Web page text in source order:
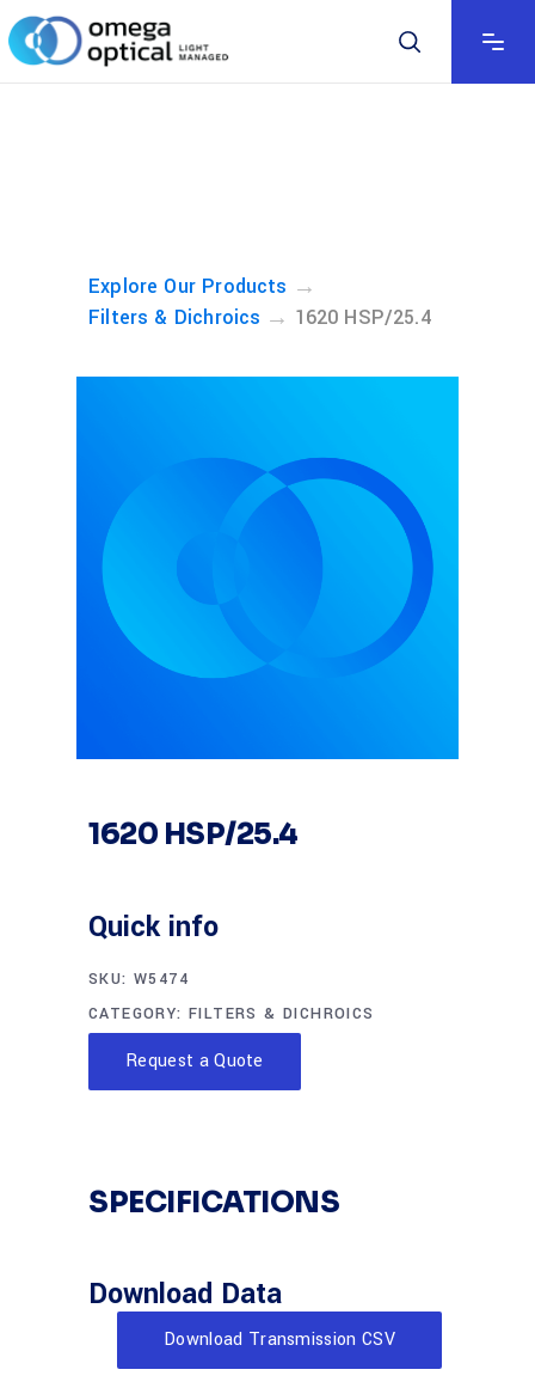
Explore Our Products →
Filters & Dichroics → 1620 HSP/25.4
1620 HSP/25.4
Quick info
SKU: W5474
CATEGORY:FILTERS & DICHROICS
Request a Quote
SPECIFICATIONS
Download Data
Download Transmission CSV